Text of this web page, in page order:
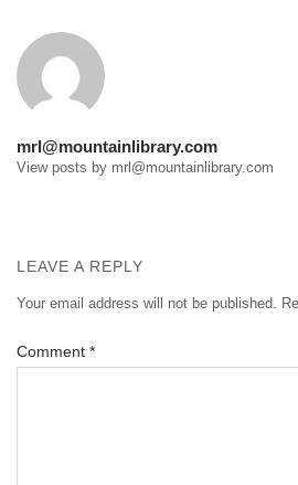
mrl@mountainlibrary.com
View posts by mrl@mountainlibrary.com
LEAVE A REPLY
Your email address will not be published.
Comment *